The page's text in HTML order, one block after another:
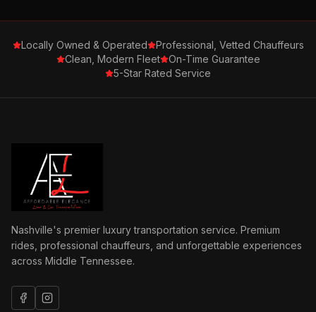
Locally Owned & Operated
Professional, Vetted Chauffeurs
Clean, Modern Fleet
On-Time Guarantee
5-Star Rated Service
Nashville's premier luxury transportation service. Premium
rides, professional chauffeurs, and unforgettable experiences
across Middle Tennessee.